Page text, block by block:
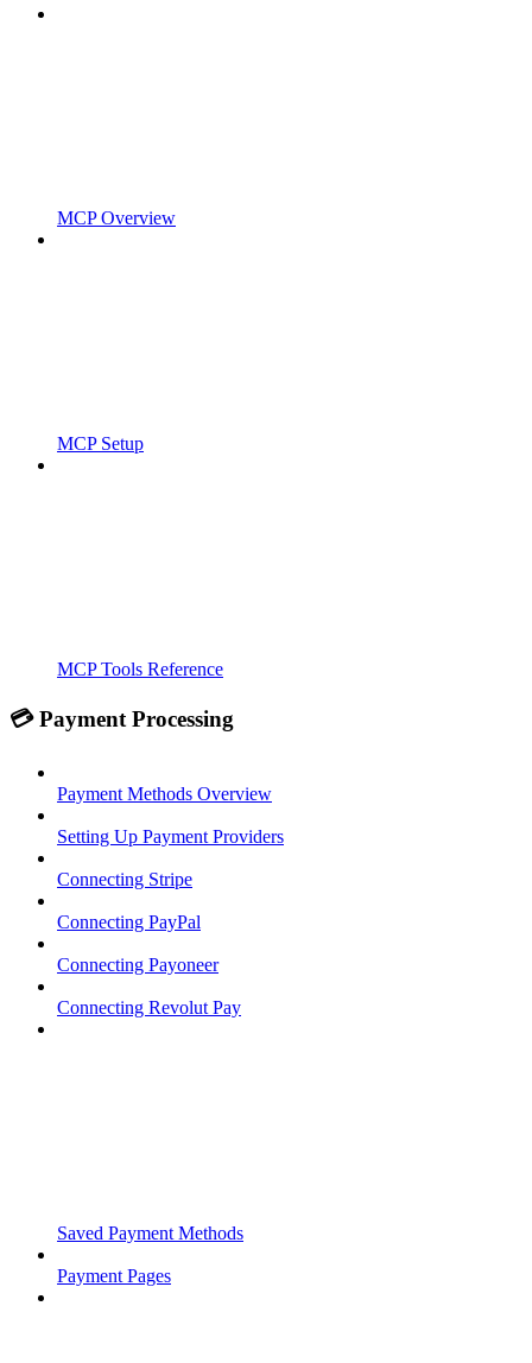
MCP Overview
MCP Setup
MCP Tools Reference
💳 Payment Processing
Payment Methods Overview
Setting Up Payment Providers
Connecting Stripe
Connecting PayPal
Connecting Payoneer
Connecting Revolut Pay
Saved Payment Methods
Payment Pages